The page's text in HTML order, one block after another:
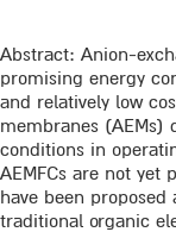
Abstract: Anion-
promising energy
and relatively low
membranes (AEMs)
conditions in
AEMFCs are not yet
have been
traditional organic